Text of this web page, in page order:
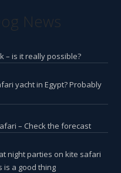
News
– is it really possible?
yacht in Egypt? Probably
– Check the forecast
night parties on kite safari
is a good thing